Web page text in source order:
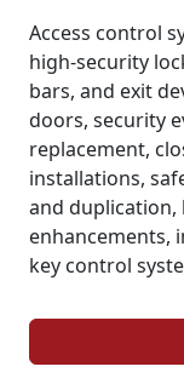
Access control
high-security
bars, and exit
doors, security
replacement,
installations,
and duplication,
enhancements,
key control